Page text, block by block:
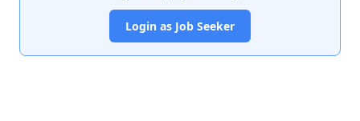
Login as Job Seeker